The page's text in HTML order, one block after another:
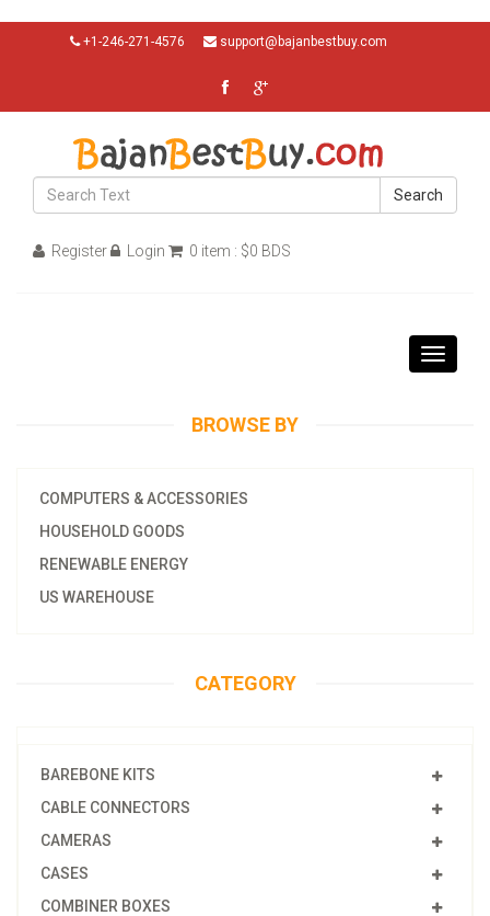
+1-246-271-4576 support@bajanbestbuy.com
Search
Register Login 0 item : $0 BDS
Toggle
BROWSE BY
COMPUTERS & ACCESSORIES
HOUSEHOLD GOODS
RENEWABLE ENERGY
US WAREHOUSE
CATEGORY
BAREBONE KITS
CABLE CONNECTORS
CAMERAS
CASES
COMBINER BOXES